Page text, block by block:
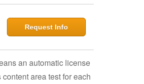
Request Info
an automatic license
area test for each